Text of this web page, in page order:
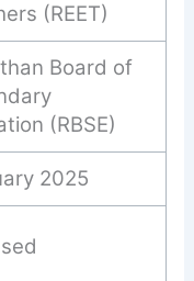
(REET)
Board of
(RBSE)
2025